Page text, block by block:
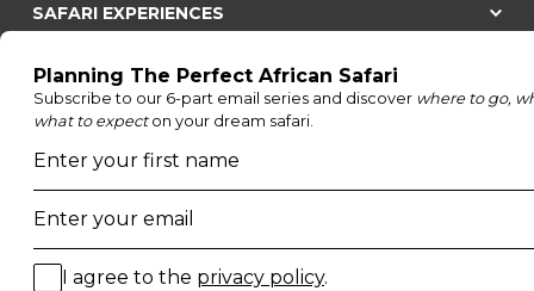
SAFARI EXPERIENCES
Honeymoon Safaris
Walking Safaris
Photographic Safaris
Big Five Safaris
Desert Safaris
Gorilla Trekking Safaris
Migration Safaris
Birding Safaris